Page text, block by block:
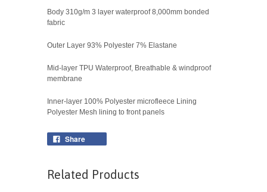
Body 310g/m 3 layer waterproof 8,000mm bonded
fabric
Outer Layer 93% Polyester 7% Elastane
Mid-layer TPU Waterproof, Breathable & windproof
membrane
Inner-layer 100% Polyester microfleece Lining
Polyester Mesh lining to front panels
Share
Related Products